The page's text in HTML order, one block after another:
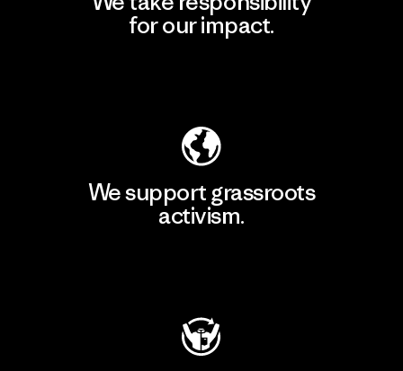
for our impact.
We support grassroots
activism.